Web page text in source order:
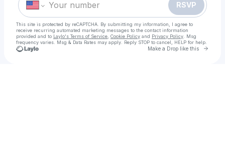
RSVP
This site is protected by reCAPTCHA. By submitting my information, I agree to
receive recurring automated marketing messages to the contact information
provided and to Laylo's Terms of Service Cookie Policy and Privacy Policy . Msg
frequency varies. Msg & Data Rates may apply. Reply STOP to cancel, HELP for help.
Make a Drop like this Go